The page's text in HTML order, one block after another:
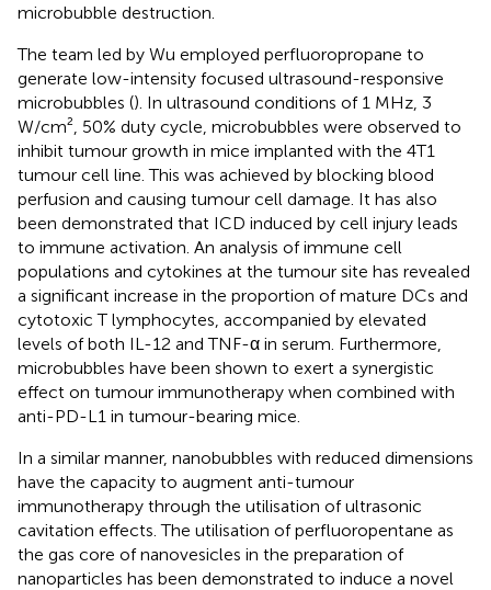
microbubble destruction.
The team led by Wu employed perfluoropropane to
generate low-intensity focused ultrasound-responsive
microbubbles (). In ultrasound conditions of 1 MHz, 3
W/cm², 50% duty cycle, microbubbles were observed to
inhibit tumour growth in mice implanted with the 4T1
tumour cell line. This was achieved by blocking blood
perfusion and causing tumour cell damage. It has also
been demonstrated that ICD induced by cell injury leads
to immune activation. An analysis of immune cell
populations and cytokines at the tumour site has revealed
a significant increase in the proportion of mature DCs and
cytotoxic T lymphocytes, accompanied by elevated
levels of both IL-12 and TNF-α in serum. Furthermore,
microbubbles have been shown to exert a synergistic
effect on tumour immunotherapy when combined with
anti-PD-L1 in tumour-bearing mice.
In a similar manner, nanobubbles with reduced dimensions
have the capacity to augment anti-tumour
immunotherapy through the utilisation of ultrasonic
cavitation effects. The utilisation of perfluoropentane as
the gas core of nanovesicles in the preparation of
nanoparticles has been demonstrated to induce a novel